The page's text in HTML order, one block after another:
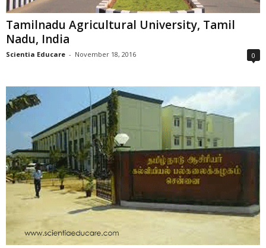
Tamilnadu Agricultural University, Tamil
Nadu, India
Scientia Educare - November 18, 2016 0